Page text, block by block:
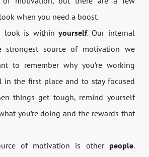
when you need a boost.
look is within yourself. Our internal
strongest source of motivation we
to remember why you’re working
in the first place and to stay focused
things get tough, remind yourself
you’re doing and the rewards that
of motivation is other people.